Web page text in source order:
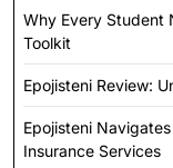
Why Every Student
Toolkit
Epojisteni Review:
Epojisteni
Insurance Services